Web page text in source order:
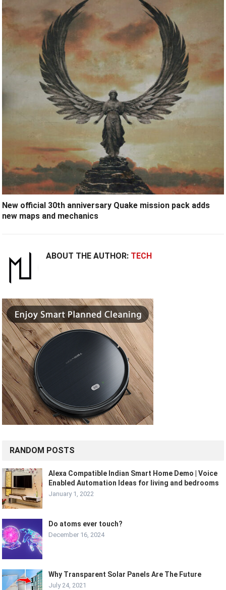
New official 30th anniversary Quake mission pack adds
new maps and mechanics
ABOUT THE AUTHOR: TECH
RANDOM POSTS
Alexa Compatible Indian Smart Home Demo | Voice
Enabled Automation Ideas for living and bedrooms
January 1, 2022
Do atoms ever touch?
December 16, 2024
Why Transparent Solar Panels Are The Future
July 24, 2021